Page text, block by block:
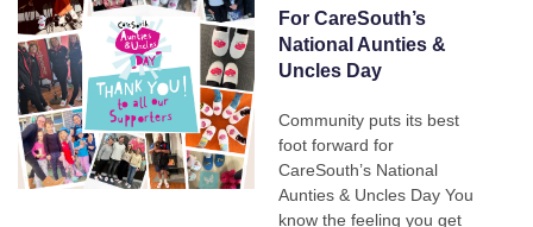
For CareSouth’s
National Aunties &
Uncles Day
Community puts its best
foot forward for
CareSouth’s National
Aunties & Uncles Day You
know the feeling you get